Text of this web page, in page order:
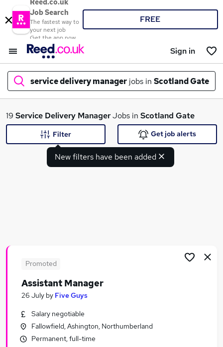
Reed.co.uk
Job Search
The fastest way to
your next job
Get the app now
FREE
Sign in
service delivery manager jobs in Scotland Gate
What
Manager jobs
It Project Manager jobs
Delivery Manager jobs
Service Delivery Manager Jobs in Belfast
Service Delivery Manager Jobs in Birmingham
Service Delivery Manager Jobs in Bradford
19 Service Delivery ManagerJobs in Scotland Gate
New filters have been added
Filter Get job alerts
Promoted
Assistant Manager
26 July by Five Guys
Salary negotiable
Fallowfield, Ashington, Northumberland
Permanent, full-time